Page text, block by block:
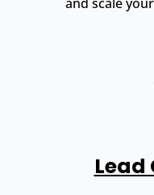
Lead